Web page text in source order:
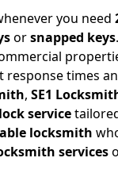
you need
orsnapped keys
response times
, SE1
service
locksmith
services